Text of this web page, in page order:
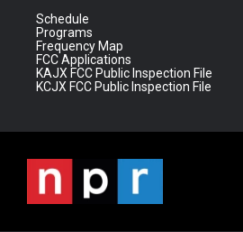
Schedule
Programs
Frequency Map
FCC Applications
KAJX FCC Public Inspection File
KCJX FCC Public Inspection File